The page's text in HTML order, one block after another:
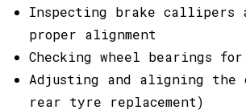
Inspecting brake callipers
proper alignment
Checking wheel bearings for
Adjusting and aligning the
rear tyre replacement)